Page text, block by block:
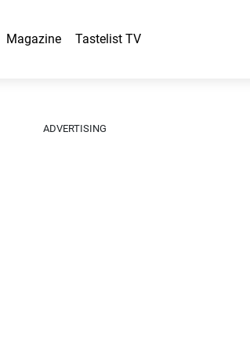
Magazine Tastelist TV
ADVERTISING